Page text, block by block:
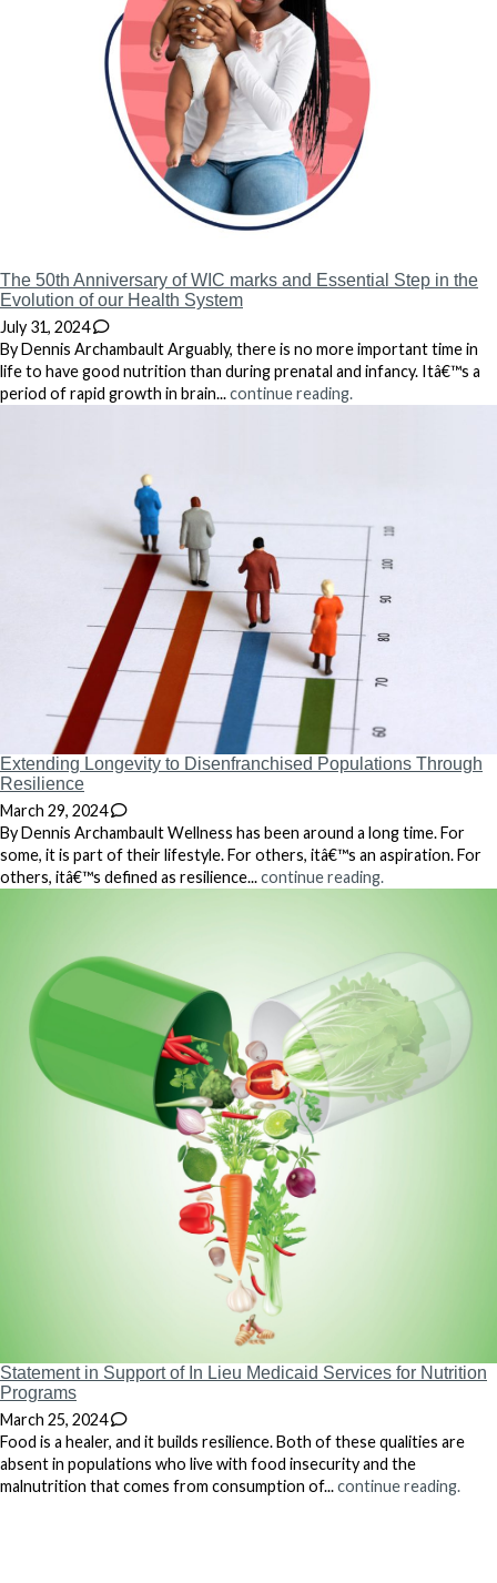
The 50th Anniversary of WIC marks and Essential Step in the
Evolution of our Health System
July 31, 2024
By Dennis Archambault Arguably, there is no more important time in
life to have good nutrition than during prenatal and infancy. Itâ€™s a
period of rapid growth in brain...continue reading.
Extending Longevity to Disenfranchised Populations Through
Resilience
March 29, 2024
By Dennis Archambault Wellness has been around a long time. For
some, it is part of their lifestyle. For others, itâ€™s an aspiration. For
others, itâ€™s defined as resilience...continue reading.
Statement in Support of In Lieu Medicaid Services for Nutrition
Programs
March 25, 2024
Food is a healer, and it builds resilience. Both of these qualities are
absent in populations who live with food insecurity and the
malnutrition that comes from consumption of...continue reading.